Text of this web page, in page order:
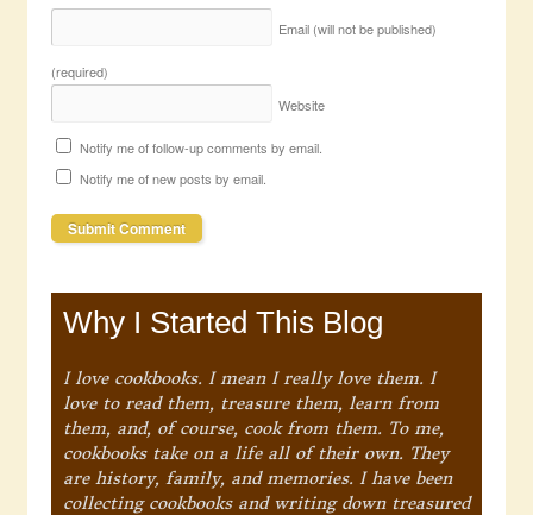
Email (will not be published)
(required)
Website
Notify me of follow-up comments by email.
Notify me of new posts by email.
Why I Started This Blog
I love cookbooks. I mean I really love them. I
love to read them, treasure them, learn from
them, and, of course, cook from them. To me,
cookbooks take on a life all of their own. They
are history, family, and memories. I have been
collecting cookbooks and writing down treasured